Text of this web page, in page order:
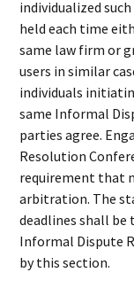
individualized
held each time
same law firm or
users in similar
individuals
same Informal
parties agree.
Resolution
requirement that
arbitration. The
deadlines shall
Informal Dispute
by this section.